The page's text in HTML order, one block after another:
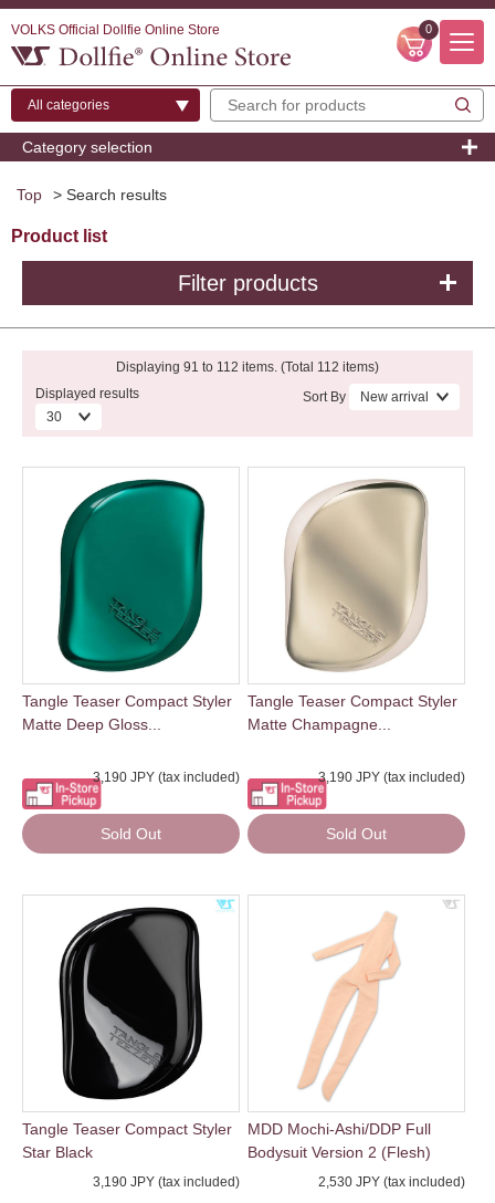
VOLKS Official Dollfie Online Store 0
Category selection
Top > Search results
Product list
Filter products
Displaying 91 to 112 items. (Total 112 items)
Displayed results
Sort By
Tangle Teaser Compact Styler
Matte Deep Gloss...
3,190 JPY (tax included)
Sold Out
Tangle Teaser Compact Styler
Matte Champagne...
3,190 JPY (tax included)
Sold Out
Tangle Teaser Compact Styler
Star Black
3,190 JPY (tax included)
MDD Mochi-Ashi/DDP Full
Bodysuit Version 2 (Flesh)
2,530 JPY (tax included)